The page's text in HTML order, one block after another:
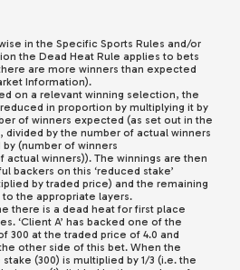
in the Specific Sports Rules and/or
the Dead Heat Rule applies to bets
are more winners than expected
Information).
on a relevant winning selection, the
in proportion by multiplying it by
of winners expected (as set out in the
divided by the number of actual winners
(number of winners
winners)). The winnings are then
backers on this ‘reduced stake’
by traded price) and the remaining
the appropriate layers.
there is a dead heat for first place
‘Client A’ has backed one of the
300 at the traded price of 4.0 and
the other side of this bet. When the
(300) is multiplied by 1/3 (i.e. the